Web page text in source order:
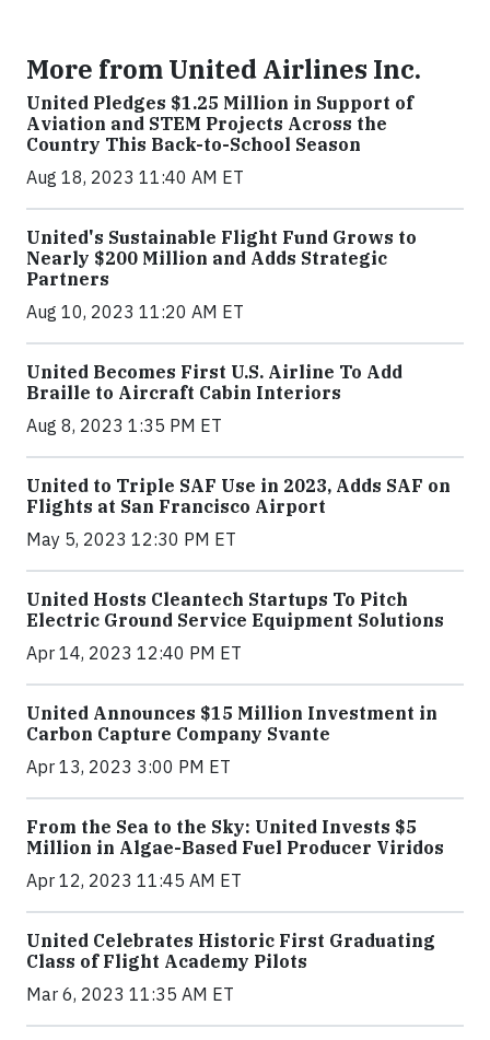
More from United Airlines Inc.
United Pledges $1.25 Million in Support of
Aviation and STEM Projects Across the
Country This Back-to-School Season
Aug 18, 2023 11:40 AM ET
United's Sustainable Flight Fund Grows to
Nearly $200 Million and Adds Strategic
Partners
Aug 10, 2023 11:20 AM ET
United Becomes First U.S. Airline To Add
Braille to Aircraft Cabin Interiors
Aug 8, 2023 1:35 PM ET
United to Triple SAF Use in 2023, Adds SAF on
Flights at San Francisco Airport
May 5, 2023 12:30 PM ET
United Hosts Cleantech Startups To Pitch
Electric Ground Service Equipment Solutions
Apr 14, 2023 12:40 PM ET
United Announces $15 Million Investment in
Carbon Capture Company Svante
Apr 13, 2023 3:00 PM ET
From the Sea to the Sky: United Invests $5
Million in Algae-Based Fuel Producer Viridos
Apr 12, 2023 11:45 AM ET
United Celebrates Historic First Graduating
Class of Flight Academy Pilots
Mar 6, 2023 11:35 AM ET